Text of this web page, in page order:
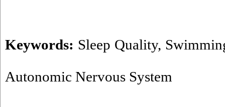
Keywords: Sleep Quality,
Autonomic Nervous System